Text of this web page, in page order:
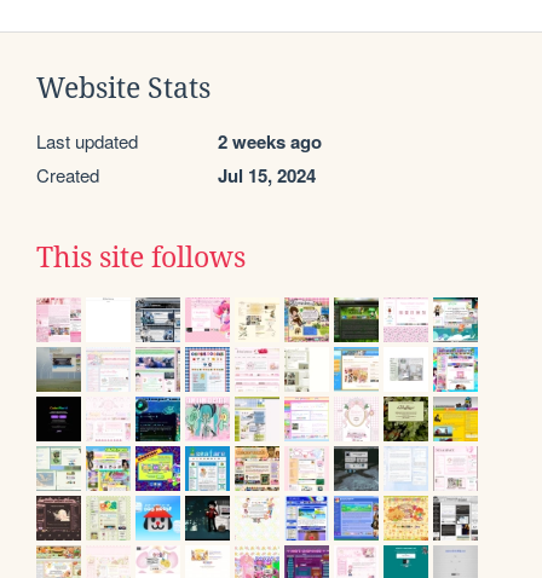
Website Stats
Last updated 2 weeks ago
Created Jul 15, 2024
This site follows